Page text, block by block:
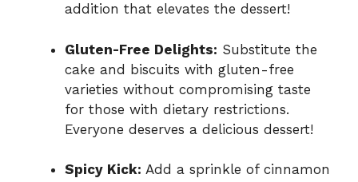
addition that elevates the dessert!
Gluten-Free Delights: Substitute the
cake and biscuits with gluten-free
varieties without compromising taste
for those with dietary restrictions.
Everyone deserves a delicious dessert!
Spicy Kick: Add a sprinkle of cinnamon